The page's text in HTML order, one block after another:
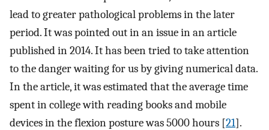
lead to greater pathological problems in the later
period. It was pointed out in an issue in an article
published in 2014. It has been tried to take attention
to the danger waiting for us by giving numerical data.
In the article, it was estimated that the average time
spent in college with reading books and mobile
devices in the flexion posture was 5000 hours [21].